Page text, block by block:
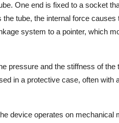
One end is fixed to a socket
tube, the internal force
system to a pointer, which
pressure and the stiffness of
in a protective case, often with
device operates on mechanical